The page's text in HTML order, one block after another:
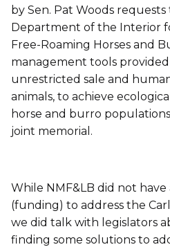
by Sen. Pat Woods requests
Department of the Interior
Free-Roaming Horses and
management tools
unrestricted sale and
animals, to achieve
horse and burro
joint memorial.
While NMF&LB did not
(funding) to address the
we did talk with legislators
finding some solutions to